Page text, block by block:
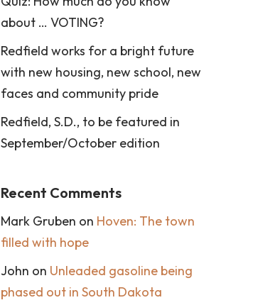
about … VOTING?
Redfield works for a bright future
with new housing, new school, new
faces and community pride
Redfield, S.D., to be featured in
September/October edition
Recent Comments
Mark Gruben on Hoven: The town
filled with hope
John on Unleaded gasoline being
phased out in South Dakota